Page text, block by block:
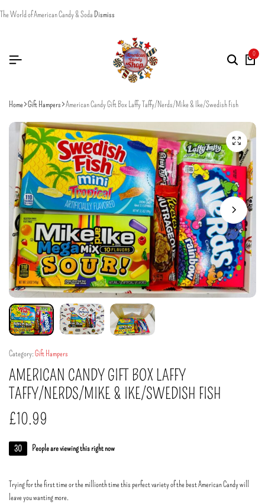
The World of American Candy & Soda Dismiss
0
Home Gift Hampers American Candy Gift Box Laffy Taffy/Nerds/Mike & Ike/Swedish Fish
Category:Gift Hampers
AMERICAN CANDY GIFT BOX LAFFY
TAFFY/NERDS/MIKE & IKE/SWEDISH FISH
£10.99
30 People are viewing this right now
Trying for the first time or the millionth time this perfect variety of the best American Candy will
leave you wanting more.